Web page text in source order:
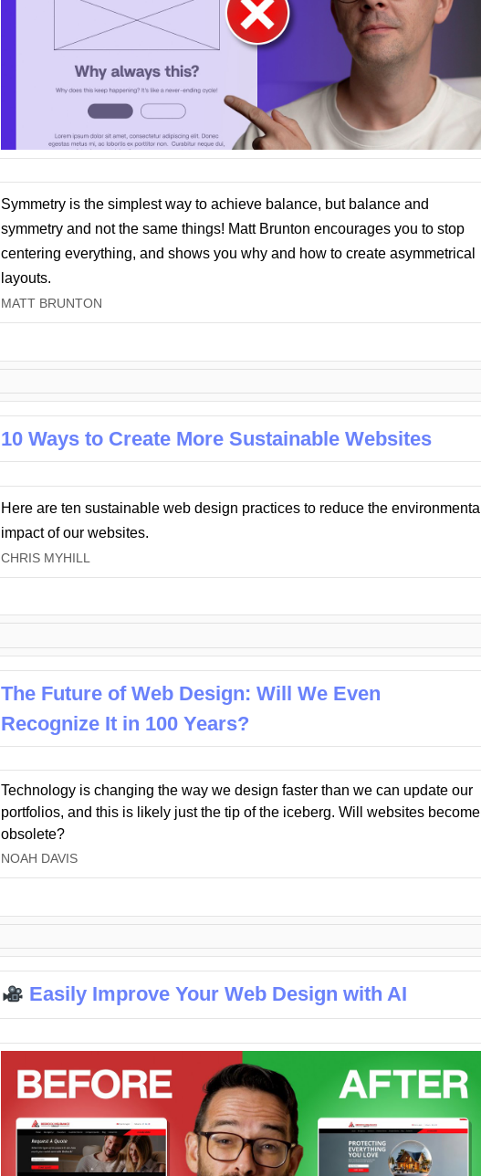
Symmetry is the simplest way to achieve balance, but balance and
symmetry and not the same things! Matt Brunton encourages you to stop
centering everything, and shows you why and how to create asymmetrical
layouts.
MATT BRUNTON
10 Ways to Create More Sustainable Websites
Here are ten sustainable web design practices to reduce the environmental
impact of our websites.
CHRIS MYHILL
The Future of Web Design: Will We Even
Recognize It in 100 Years?
Technology is changing the way we design faster than we can update our
portfolios, and this is likely just the tip of the iceberg. Will websites become
obsolete?
NOAH DAVIS
Easily Improve Your Web Design with AI